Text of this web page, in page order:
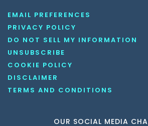
EMAIL PREFERENCES
PRIVACY POLICY
DO NOT SELL MY INFORMATION
UNSUBSCRIBE
COOKIE POLICY
DISCLAIMER
TERMS AND CONDITIONS
OUR SOCIAL MEDIA